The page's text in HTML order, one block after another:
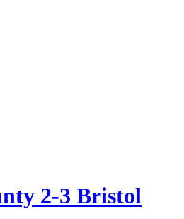
2-3 Bristol